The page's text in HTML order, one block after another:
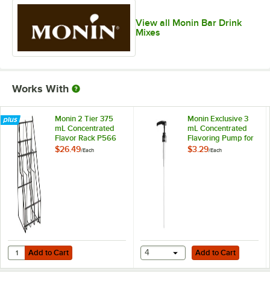
View all Monin Bar Drink
Mixes
Works With
Monin 2 Tier 375
mL Concentrated
Flavor Rack P566
$26.49/Each
Add to Cart
Quantity for Monin 2 Tier 375 mL Concentrated Flavor Rack P566
Add to Cart
Monin Exclusive 3
mL Concentrated
Flavoring Pump for
375 mL Bottles
$3.29/Each
Add to Cart
4 Add to Cart